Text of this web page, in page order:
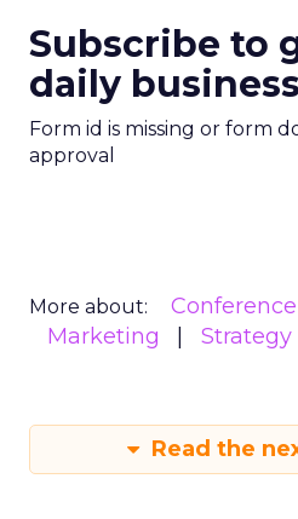
Subscribe to
daily
Form id is missing or form
approval
More about:
Marketing
Strategy
Read the